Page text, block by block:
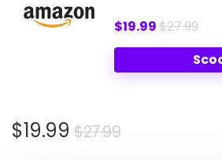
$19.99$27.99
$27.99Original
$19.99
Current